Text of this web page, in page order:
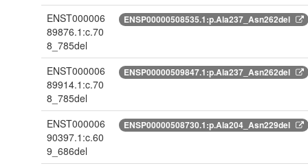
ENST000006
89876.1:c.70
8_785del
ENSP00000508535.1:p.Ala237_Asn262del
ENST000006
89914.1:c.70
8_785del
ENSP00000509847.1:p.Ala237_Asn262del
ENST000006
90397.1:c.60
9_686del
ENSP00000508730.1:p.Ala204_Asn229del